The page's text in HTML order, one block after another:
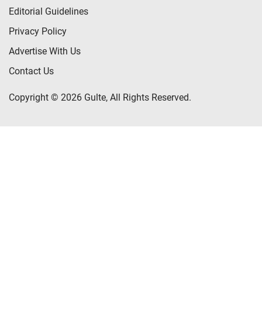
Editorial Guidelines
Privacy Policy
Advertise With Us
Contact Us
Copyright © 2026 Gulte, All Rights Reserved.